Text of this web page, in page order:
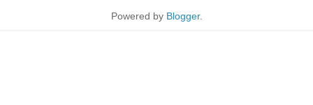
Powered by Blogger.